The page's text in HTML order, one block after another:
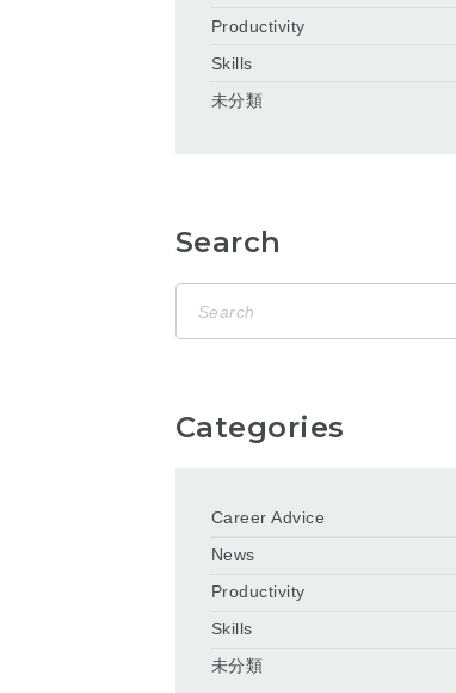
Productivity
Skills
未分類
Search
Categories
Career Advice
News
Productivity
Skills
未分類